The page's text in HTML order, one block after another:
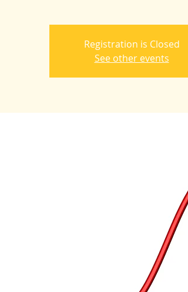
Registration is Closed
See other events